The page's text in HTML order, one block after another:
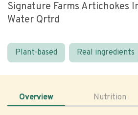
Signature Farms Artichokes
Water Qrtrd
Plant-based Real ingredients
Overview Nutrition